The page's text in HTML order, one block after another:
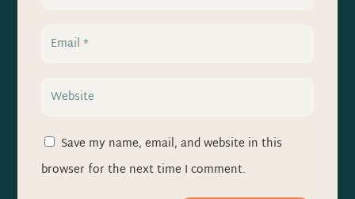
Save my name, email, and website in this
browser for the next time I comment.